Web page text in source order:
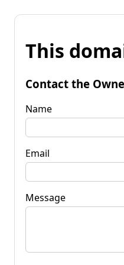
This
Contact the
Name
Email
Message